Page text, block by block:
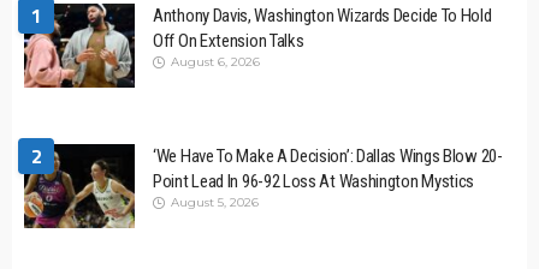
1
Anthony Davis, Washington Wizards Decide To Hold
Off On Extension Talks
August 6, 2026
2
‘We Have To Make A Decision’: Dallas Wings Blow 20-
Point Lead In 96-92 Loss At Washington Mystics
August 5, 2026